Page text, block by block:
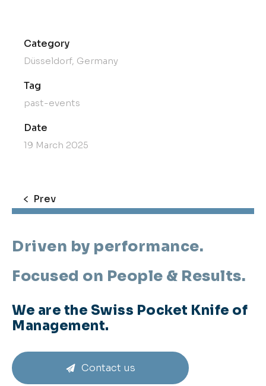
Category
Düsseldorf, Germany
Tag
past-events
Date
19 March 2025
Prev
Driven by performance.
Focused on People & Results.
We are the Swiss Pocket Knife of
Management.
Contact us